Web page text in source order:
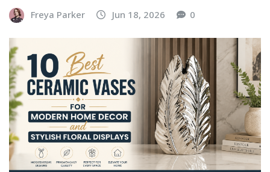
Freya Parker Jun 18, 2026 0